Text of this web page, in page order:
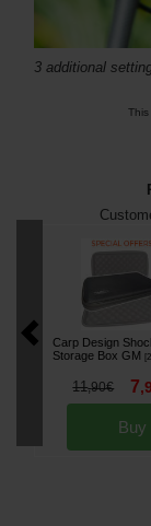
3 additional
Carp Design
Storage Box GM
11,90€ 7,
Buy